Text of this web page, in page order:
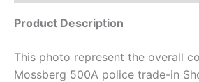
Product Description
This photo represent the overall
Mossberg 500A police trade-in